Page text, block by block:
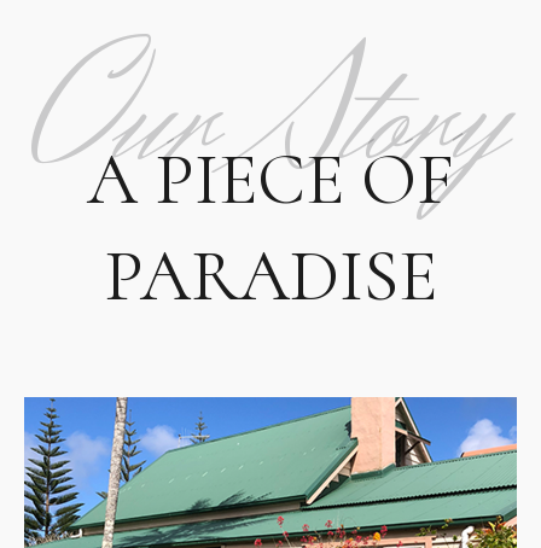
Our Story
A PIECE OF
PARADISE